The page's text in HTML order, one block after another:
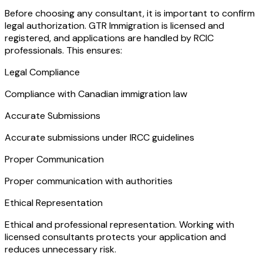
Before choosing any consultant, it is important to confirm
legal authorization. GTR Immigration is licensed and
registered, and applications are handled by RCIC
professionals. This ensures:
Legal Compliance
Compliance with Canadian immigration law
Accurate Submissions
Accurate submissions under IRCC guidelines
Proper Communication
Proper communication with authorities
Ethical Representation
Ethical and professional representation. Working with
licensed consultants protects your application and
reduces unnecessary risk.